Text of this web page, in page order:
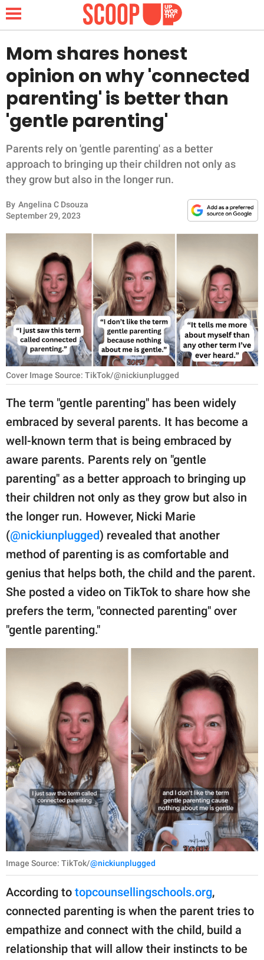
NEWS
LIFESTYLE
FUNNY
WHOLESOME
INSPIRING
ANIMALS
RELATIONSHIPS
PARENTING
WORK
SCIENCE AND
NATURE
About Us
Contact Us
Privacy Policy
SCOOP UPWORTHY is
GOOD Worldwide Inc.
publishing
family.
© GOOD Worldwide Inc.
All Rights Reserved.
Mom shares honest
opinion on why 'connected
parenting' is better than
'gentle parenting'
Parents rely on 'gentle parenting' as a better
approach to bringing up their children not only as
they grow but also in the longer run.
By Angelina C Dsouza
September 29, 2023
Cover Image Source: TikTok/@nickiunplugged
The term "gentle parenting" has been widely
embraced by several parents. It has become a
well-known term that is being embraced by
aware parents. Parents rely on "gentle
parenting" as a better approach to bringing up
their children not only as they grow but also in
the longer run. However, Nicki Marie
(@nickiunplugged) revealed that another
method of parenting is as comfortable and
genius that helps both, the child and the parent.
She posted a video on TikTok to share how she
prefers the term, "connected parenting" over
"gentle parenting."
Image Source: TikTok/@nickiunplugged
According to topcounsellingschools.org,
connected parenting is when the parent tries to
empathize and connect with the child, build a
relationship that will allow their instincts to be